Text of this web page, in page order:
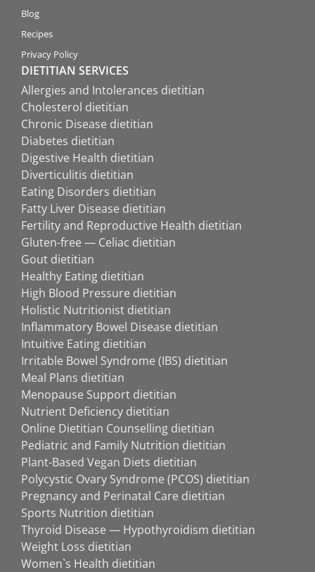
Blog
Recipes
Privacy Policy
DIETITIAN SERVICES
Allergies and Intolerances dietitian
Cholesterol dietitian
Chronic Disease dietitian
Diabetes dietitian
Digestive Health dietitian
Diverticulitis dietitian
Eating Disorders dietitian
Fatty Liver Disease dietitian
Fertility and Reproductive Health dietitian
Gluten-free — Celiac dietitian
Gout dietitian
Healthy Eating dietitian
High Blood Pressure dietitian
Holistic Nutritionist dietitian
Inflammatory Bowel Disease dietitian
Intuitive Eating dietitian
Irritable Bowel Syndrome (IBS) dietitian
Meal Plans dietitian
Menopause Support dietitian
Nutrient Deficiency dietitian
Online Dietitian Counselling dietitian
Pediatric and Family Nutrition dietitian
Plant-Based Vegan Diets dietitian
Polycystic Ovary Syndrome (PCOS) dietitian
Pregnancy and Perinatal Care dietitian
Sports Nutrition dietitian
Thyroid Disease — Hypothyroidism dietitian
Weight Loss dietitian
Women`s Health dietitian